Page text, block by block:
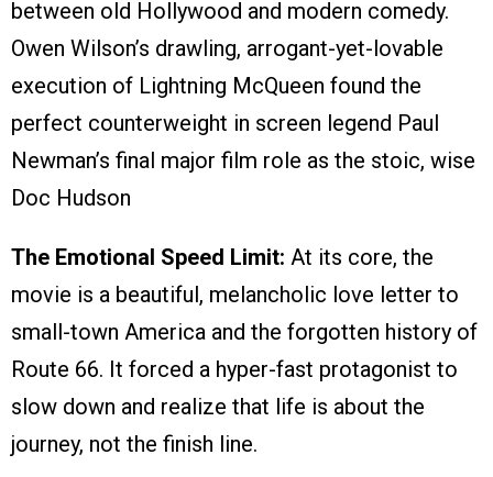
between old Hollywood and modern comedy.
Owen Wilson’s drawling, arrogant-yet-lovable
execution of Lightning McQueen found the
perfect counterweight in screen legend Paul
Newman’s final major film role as the stoic, wise
Doc Hudson
The Emotional Speed Limit: At its core, the
movie is a beautiful, melancholic love letter to
small-town America and the forgotten history of
Route 66. It forced a hyper-fast protagonist to
slow down and realize that life is about the
journey, not the finish line.